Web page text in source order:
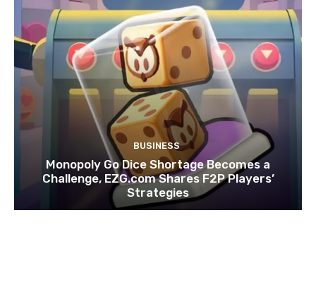
BUSINESS
Monopoly Go Dice Shortage Becomes a
Challenge, EZG.com Shares F2P Players’
Strategies